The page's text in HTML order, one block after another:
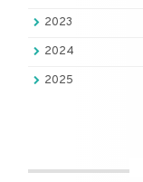
2023
2024
2025